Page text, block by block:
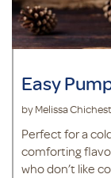
Easy
by Melissa
Perfect for a
comforting
who don’t like